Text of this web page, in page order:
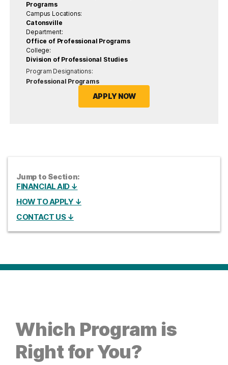
Programs
Campus Locations:
Catonsville
Department:
Office of Professional Programs
College:
Division of Professional Studies
Program Designations:
Professional Programs
APPLY NOW
Jump to Section:
FINANCIAL AID ↓
HOW TO APPLY ↓
CONTACT US ↓
Which Program is
Right for You?